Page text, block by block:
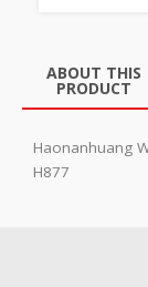
ABOUT THIS
PRODUCT
Haonanhuang
H877